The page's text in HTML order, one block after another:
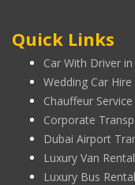
Quick Links
Car With Driver
Wedding Car
Chauffeur
Corporate
Dubai Airport
Luxury Van
Luxury Bus